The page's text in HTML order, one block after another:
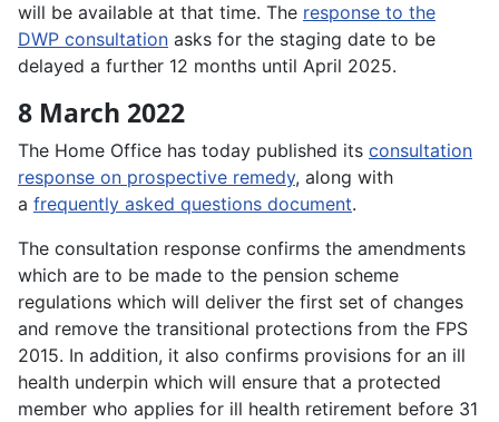
will be available at that time. The response to the
DWP consultation asks for the staging date to be
delayed a further 12 months until April 2025.
8 March 2022
The Home Office has today published its consultation
response on prospective remedy, along with
a frequently asked questions document.
The consultation response confirms the amendments
which are to be made to the pension scheme
regulations which will deliver the first set of changes
and remove the transitional protections from the FPS
2015. In addition, it also confirms provisions for an ill
health underpin which will ensure that a protected
member who applies for ill health retirement before 31